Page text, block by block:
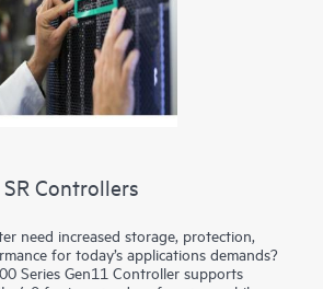
Controllers
need increased storage, protection,
for today’s applications demands?
Series Gen11 Controller supports